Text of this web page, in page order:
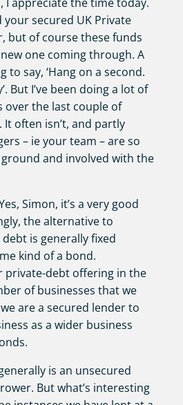
secured UK Private
but of course these funds
new one coming through. A
to say, ‘Hang on a second.
But I’ve been doing a lot of
over the last couple of
often isn’t, and partly
– ie your team – are so
and involved with the
Simon, it’s a very good
the alternative to
is generally fixed
kind of a bond.
private-debt offering in the
of businesses that we
are a secured lender to
as a wider business
is an unsecured
But what’s interesting